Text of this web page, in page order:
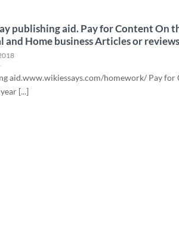
publishing aid. Pay for Content On
Home business Articles or reviews
aid.www.wikiessays.com/homework/ Pay for
[...]